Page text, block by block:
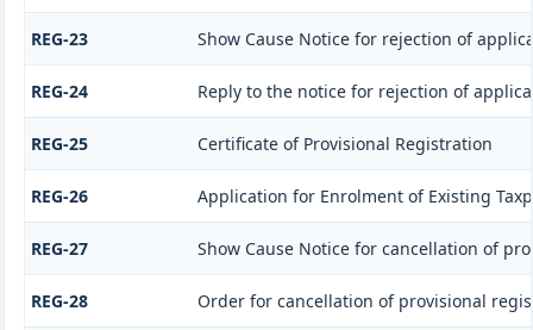
REG-23 Show Cause Notice for rejection of
REG-24 Reply to the notice for rejection of
REG-25 Certificate of Provisional Registration
REG-26 Application for Enrolment of Existing
REG-27 Show Cause Notice for cancellation of
REG-28 Order for cancellation of provisional